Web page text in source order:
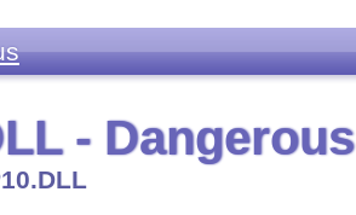
- Dangerous